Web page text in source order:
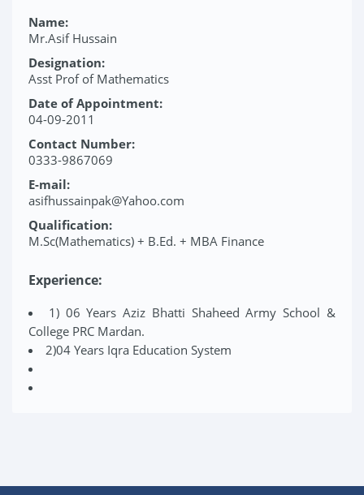
Name:
Mr.Asif Hussain
Designation:
Asst Prof of Mathematics
Date of Appointment:
04-09-2011
Contact Number:
0333-9867069
E-mail:
asifhussainpak@Yahoo.com
Qualification:
M.Sc(Mathematics) + B.Ed. + MBA Finance
Experience:
1) 06 Years Aziz Bhatti Shaheed Army School &
College PRC Mardan.
2)04 Years Iqra Education System